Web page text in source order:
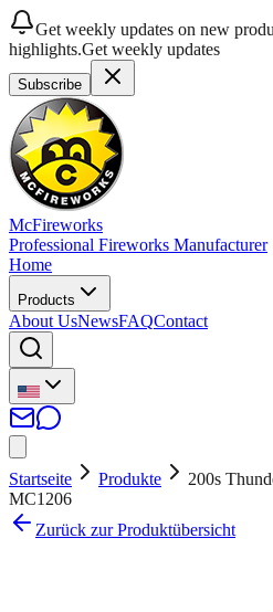
Get weekly updates on new
highlights.Get weekly updates
Subscribe
McFireworks
Professional Fireworks Manufacturer
Home
Products
About UsNewsFAQContact
Startseite Produkte
200s
MC1206
Zurück zur Produktübersicht